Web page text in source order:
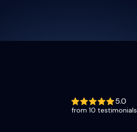
5.0
from 10 testimonials